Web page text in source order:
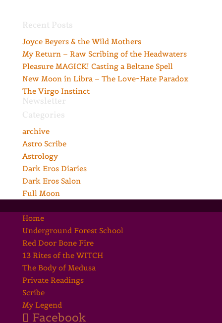
Recent Posts
Joyce Beyers & the Wild Mothers
My Return – Raw Scribing of the Headwaters
Pleasure MAGICK! Casting a Beltane Spell
New Moon in Libra – The Love~Hate Paradox
The Virgo Instinct
Newsletter
Categories
archive
Astro Scribe
Astrology
Dark Eros Diaries
Dark Eros Salon
Full Moon
Home
Underground Forest School
Red Door Bone Fire
13 Rites of the WITCH
The Body of Medusa
Private Readings
Scribe
My Legend
Facebook